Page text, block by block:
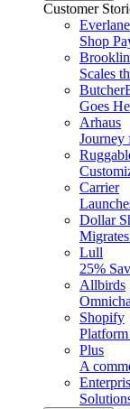
Customer
Everlane
Shop
Scales
Goes
Arhaus
Journey
Carrier
Dollar
Lull
25%
Allbirds
Shopify
Plus
A